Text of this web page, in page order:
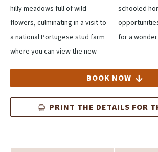
hilly meadows full of wild
flowers, culminating in a visit to
a national Portugese stud farm
where you can view the new
schooled horses and plenty of
opportunities for canters make
for a
BOOK NOW
PRINT THE DETAILS FOR